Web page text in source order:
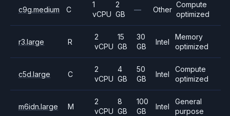
c9g.medium C
1
vCPU
2
GB
— Other
Compute
optimized
r3.large R
2
vCPU
15
GB
30
GB
Intel
Memory
optimized
c5d.large C
2
vCPU
4
GB
50
GB
Intel
Compute
optimized
m6idn.large M
2
vCPU
8
GB
100
GB
Intel
General
purpose